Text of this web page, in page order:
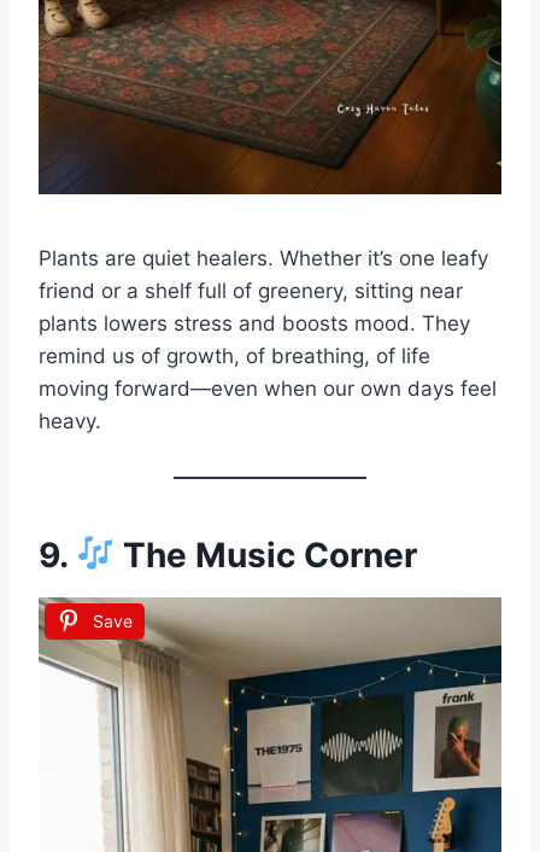
Plants are quiet healers. Whether it’s one leafy
friend or a shelf full of greenery, sitting near
plants lowers stress and boosts mood. They
remind us of growth, of breathing, of life
moving forward—even when our own days feel
heavy.
9. The Music Corner
Save